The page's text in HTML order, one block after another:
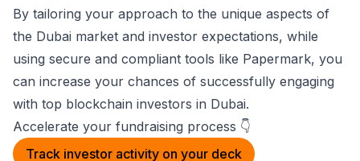
By tailoring your approach to the unique aspects of
the Dubai market and investor expectations, while
using secure and compliant tools like Papermark, you
can increase your chances of successfully engaging
with top blockchain investors in Dubai.
Accelerate your fundraising process 👇
Track investor activity on your deck